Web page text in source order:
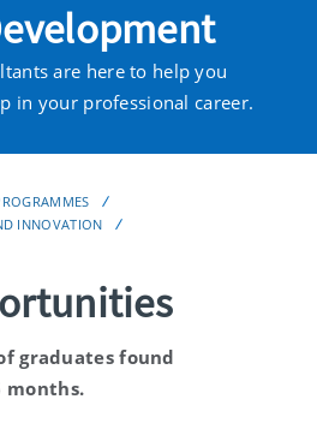
are here to help you
in your professional career.
INNOVATION
graduates found